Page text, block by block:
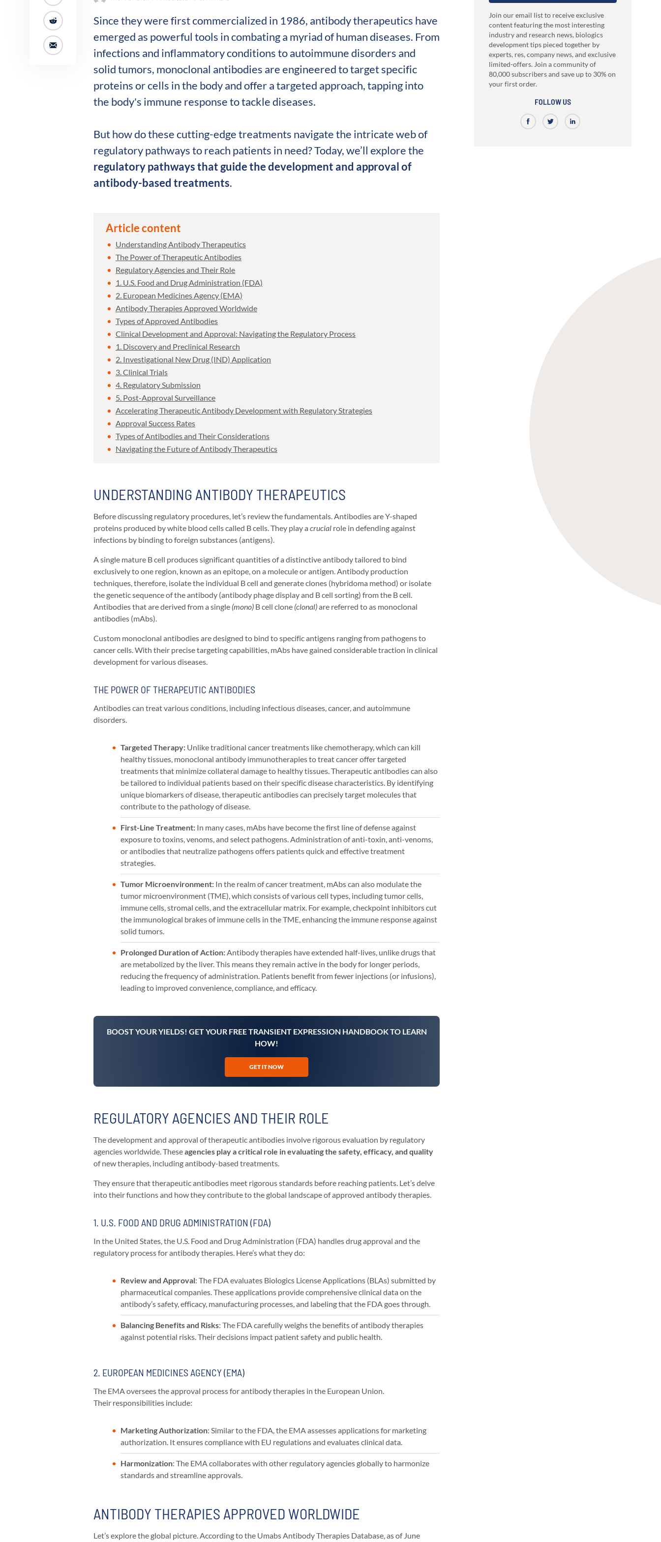
Choose more than a provider, choose a partner
Our high-performance mammalian
system
RocketAbs™
High speed immunization platform - Up to
faster than competitors
High-affinity bispecific antibody
production
Learn how our multi-format screening approach
led to high-affinity antibodies.
View all our case reports
development
Since they were first commercialized in 1986, antibody therapeutics have
emerged as powerful tools in combating a myriad of human diseases. From
infections and inflammatory conditions to autoimmune disorders and
solid tumors, monoclonal antibodies are engineered to target specific
proteins or cells in the body and offer a targeted approach, tapping into
the body's immune response to tackle diseases.
But how do these cutting-edge treatments navigate the intricate web of
regulatory pathways to reach patients in need? Today, we’ll explore the
regulatory pathways that guide the development and approval of
antibody-based treatments.
Article content
Understanding Antibody Therapeutics
The Power of Therapeutic Antibodies
Regulatory Agencies and Their Role
1. U.S. Food and Drug Administration (FDA)
2. European Medicines Agency (EMA)
Antibody Therapies Approved Worldwide
Types of Approved Antibodies
Clinical Development and Approval: Navigating the Regulatory Process
1. Discovery and Preclinical Research
2. Investigational New Drug (IND) Application
3. Clinical Trials
4. Regulatory Submission
5. Post-Approval Surveillance
Accelerating Therapeutic Antibody Development with Regulatory Strategies
Approval Success Rates
Types of Antibodies and Their Considerations
Navigating the Future of Antibody Therapeutics
UNDERSTANDING ANTIBODY THERAPEUTICS
Before discussing regulatory procedures, let’s review the fundamentals. Antibodies are Y-shaped
proteins produced by white blood cells called B cells. They play a crucial role in defending against
infections by binding to foreign substances (antigens).
A single mature B cell produces significant quantities of a distinctive antibody tailored to bind
exclusively to one region, known as an epitope, on a molecule or antigen. Antibody production
techniques, therefore, isolate the individual B cell and generate clones (hybridoma method) or isolate
the genetic sequence of the antibody (antibody phage display and B cell sorting) from the B cell.
Antibodies that are derived from a single (mono) B cell clone (clonal)are referred to as monoclonal
antibodies (mAbs).
Custom monoclonal antibodies are designed to bind to specific antigens ranging from pathogens to
cancer cells. With their precise targeting capabilities, mAbs have gained considerable traction in clinical
development for various diseases.
THE POWER OF THERAPEUTIC ANTIBODIES
Antibodies can treat various conditions, including infectious diseases, cancer, and autoimmune
disorders.
Targeted Therapy: Unlike traditional cancer treatments like chemotherapy, which can kill
healthy tissues, monoclonal antibody immunotherapies to treat cancer offer targeted
treatments that minimize collateral damage to healthy tissues. Therapeutic antibodies can also
be tailored to individual patients based on their specific disease characteristics. By identifying
unique biomarkers of disease, therapeutic antibodies can precisely target molecules that
contribute to the pathology of disease.
First-Line Treatment: In many cases, mAbs have become the first line of defense against
exposure to toxins, venoms, and select pathogens. Administration of anti-toxin, anti-venoms,
or antibodies that neutralize pathogens offers patients quick and effective treatment
strategies.
Tumor Microenvironment: In the realm of cancer treatment, mAbs can also modulate the
tumor microenvironment (TME), which consists of various cell types, including tumor cells,
immune cells, stromal cells, and the extracellular matrix. For example, checkpoint inhibitors cut
the immunological brakes of immune cells in the TME, enhancing the immune response against
solid tumors.
Prolonged Duration of Action:Antibody therapies have extended half-lives, unlike drugs that
are metabolized by the liver. This means they remain active in the body for longer periods,
reducing the frequency of administration. Patients benefit from fewer injections (or infusions),
leading to improved convenience, compliance, and efficacy.
BOOST YOUR YIELDS! GET YOUR FREE TRANSIENT EXPRESSION HANDBOOK TO LEARN
HOW!
GET IT NOW
REGULATORY AGENCIES AND THEIR ROLE
The development and approval of therapeutic antibodies involve rigorous evaluation by regulatory
agencies worldwide. Theseagencies play a critical role in evaluating the safety, efficacy, and quality
of new therapies, including antibody-based treatments.
They ensure that therapeutic antibodies meet rigorous standards before reaching patients. Let’s delve
into their functions and how they contribute to the global landscape of approved antibody therapies.
1. U.S. FOOD AND DRUG ADMINISTRATION (FDA)
In the United States, the U.S. Food and Drug Administration (FDA) handles drug approval and the
regulatory process for antibody therapies. Here’s what they do:
Review and Approval: The FDA evaluates Biologics License Applications (BLAs) submitted by
pharmaceutical companies. These applications provide comprehensive clinical data on the
antibody’s safety, efficacy, manufacturing processes, and labeling that the FDA goes through.
Balancing Benefits and Risks: The FDA carefully weighs the benefits of antibody therapies
against potential risks. Their decisions impact patient safety and public health.
2. EUROPEAN MEDICINES AGENCY (EMA)
The EMA oversees the approval process for antibody therapies in the European Union.
Their responsibilities include:
Marketing Authorization: Similar to the FDA, the EMA assesses applications for marketing
authorization. It ensures compliance with EU regulations and evaluates clinical data.
Harmonization: The EMA collaborates with other regulatory agencies globally to harmonize
standards and streamline approvals.
ANTIBODY THERAPIES APPROVED WORLDWIDE
Let’s explore the global picture. According to the Umabs Antibody Therapies Database, as of June
Join our email list to receive exclusive
content featuring the most interesting
industry and research news, biologics
development tips pieced together by
experts, res, company news, and exclusive
limited-offers. Join a community of
80,000 subscribers and save up to 30% on
your first order.
FOLLOW US